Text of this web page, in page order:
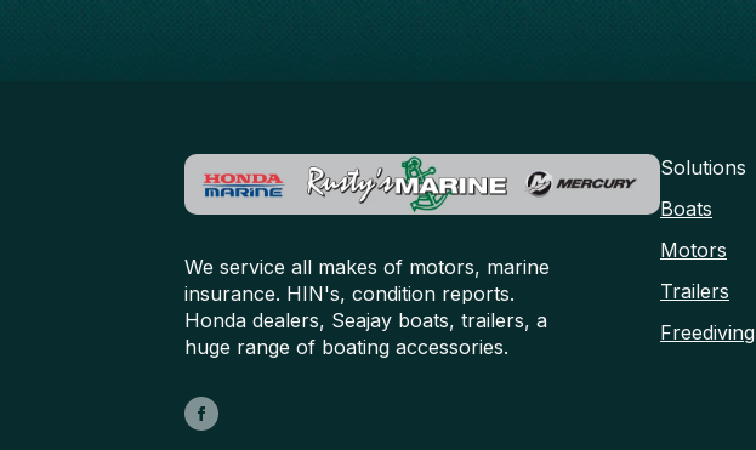
We service all makes of motors, marine
insurance. HIN's, condition reports.
Honda dealers, Seajay boats, trailers, a
huge range of boating accessories.
Solutions
Boats
Motors
Trailers
Freediving